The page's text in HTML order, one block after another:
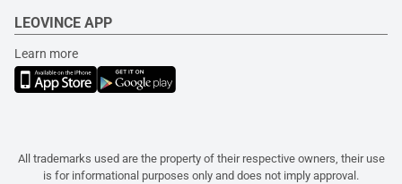
LEOVINCE APP
Learn more
All trademarks used are the property of their respective owners, their use
is for informational purposes only and does not imply approval.